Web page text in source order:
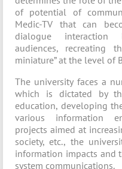
of potential of
Medic-TV that can
dialogue interaction
audiences, recreating
miniature” at the level of
The university faces a
which is dictated by
education, developing
various information
projects aimed at
society, etc., the
information impacts and
system communications.